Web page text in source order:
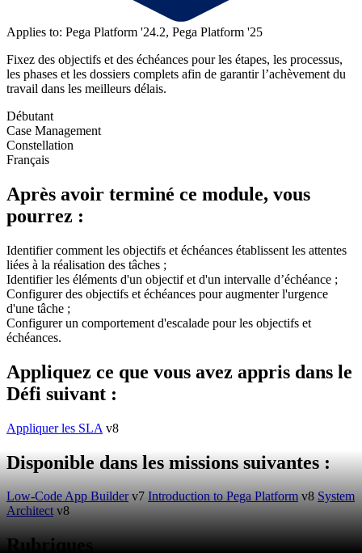
Applies to: Pega Platform '24.2, Pega Platform '25
Fixez des objectifs et des échéances pour les étapes, les processus,
les phases et les dossiers complets afin de garantir l’achèvement du
travail dans les meilleurs délais.
Débutant
Case Management
Constellation
Français
Après avoir terminé ce module, vous
pourrez :
Identifier comment les objectifs et échéances établissent les attentes
liées à la réalisation des tâches ;
Identifier les éléments d'un objectif et d'un intervalle d’échéance ;
Configurer des objectifs et échéances pour augmenter l'urgence
d'une tâche ;
Configurer un comportement d'escalade pour les objectifs et
échéances.
Appliquez ce que vous avez appris dans le
Défi suivant :
Appliquer les SLA v8
Disponible dans les missions suivantes :
Low-Code App Builderv7 Introduction to Pega Platformv8 System
Architectv8
Rubriques